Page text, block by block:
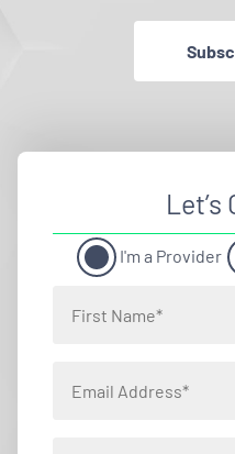
Let’s
I'm a Provider